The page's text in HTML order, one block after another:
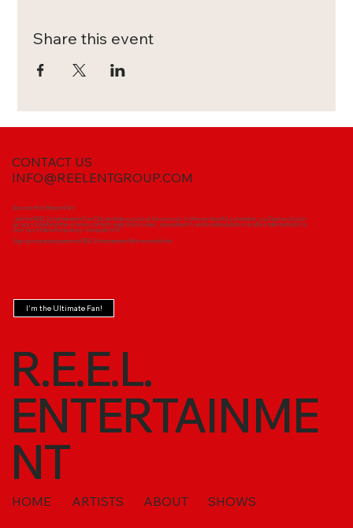
Share this event
CONTACT US
INFO@REELENTGROUP.COM
Become the Ultimate Fan!
Join the REEL Entertainment Fan Club and take your love for our music to the next level! As a member, you'll get exclusive
access to behind-the-scenes content, early ticket sales, special merch, and insider updates on all our talented artists.
Don’t just follow the journey—be a part of it!
Sign up now and experience REEL Entertainment like never before!
R.E.E.L.
ENTERTAINME
NT
HOME ARTISTS ABOUT SHOWS
I'm the Ultimate Fan!